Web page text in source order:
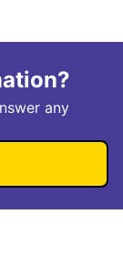
any